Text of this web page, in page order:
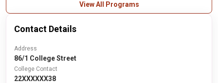
View All Programs
Contact Details
Address
86/1 College Street
College Contact
22XXXXXX38